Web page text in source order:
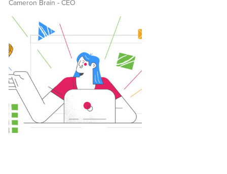
Cameron Brain - CEO